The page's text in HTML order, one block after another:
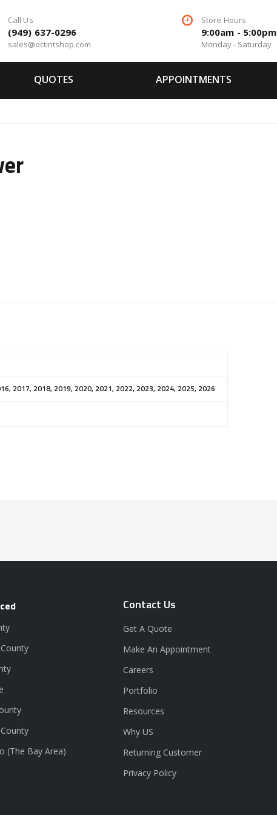
Call Us
(949) 637-0296
sales@octintshop.com
Store Hours
9:00am - 5:00pm
Monday - Saturday
QUOTES APPOINTMENTS
2017, 2018, 2019, 2020, 2021, 2022, 2023, 2024, 2025, 2026
(The Bay Area)
Contact Us
Get A Quote
Make An Appointment
Careers
Portfolio
Resources
Why US
Returning Customer
Privacy Policy